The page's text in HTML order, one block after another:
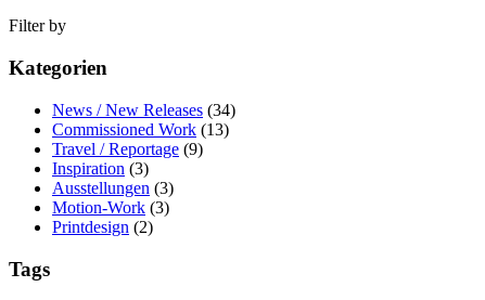
Filter by
Kategorien
News / New Releases (34)
Commissioned Work (13)
Travel / Reportage (9)
Inspiration (3)
Ausstellungen (3)
Motion-Work (3)
Printdesign (2)
Tags